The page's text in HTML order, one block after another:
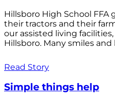
Hillsboro High School FFA
their tractors and their
our assisted living
Hillsboro. Many smiles and
Read Story
Simple things help